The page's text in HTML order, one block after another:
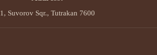
1, Suvorov Sqr., Tutrakan 7600